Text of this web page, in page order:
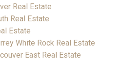
Real Estate
Real Estate
Estate
White Rock Real Estate
East Real Estate